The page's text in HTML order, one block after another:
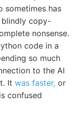
sometimes has
blindly copy-
nonsense.
code in a
so much
to the AI
It was faster, or
confused